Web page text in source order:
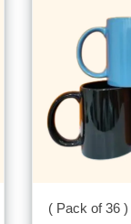
( Pack of 36